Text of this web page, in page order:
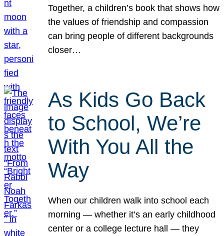
Together, a children’s book that shows how
the values of friendship and compassion
can bring people of different backgrounds
closer…
As Kids Go Back
to School, We’re
With You All the
Way
When our children walk into school each
morning — whether it’s an early childhood
center or a college lecture hall — they